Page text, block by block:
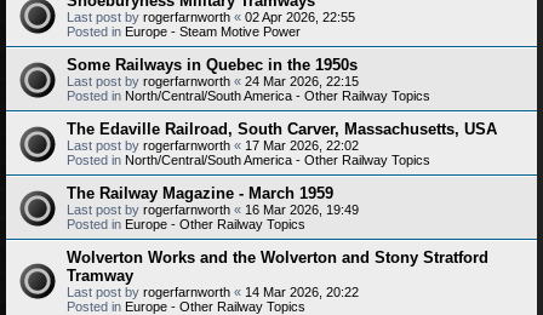
Last post by rogerfarnworth « 02 Apr 2026, 22:55
Posted in Europe - Steam Motive Power
Some Railways in Quebec in the 1950s
Last post by rogerfarnworth « 24 Mar 2026, 22:15
Posted in North/Central/South America - Other Railway Topics
The Edaville Railroad, South Carver, Massachusetts, USA
Last post by rogerfarnworth « 17 Mar 2026, 22:02
Posted in North/Central/South America - Other Railway Topics
The Railway Magazine - March 1959
Last post by rogerfarnworth « 16 Mar 2026, 19:49
Posted in Europe - Other Railway Topics
Wolverton Works and the Wolverton and Stony Stratford
Tramway
Last post by rogerfarnworth « 14 Mar 2026, 20:22
Posted in Europe - Other Railway Topics